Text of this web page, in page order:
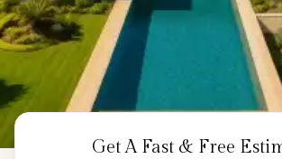
Get A Fast & Free